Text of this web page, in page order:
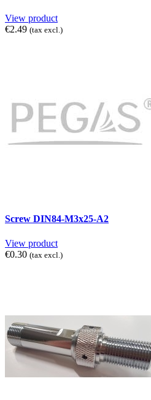
View product
€2.49 (tax excl.)
Screw DIN84-M3x25-A2
View product
€0.30 (tax excl.)